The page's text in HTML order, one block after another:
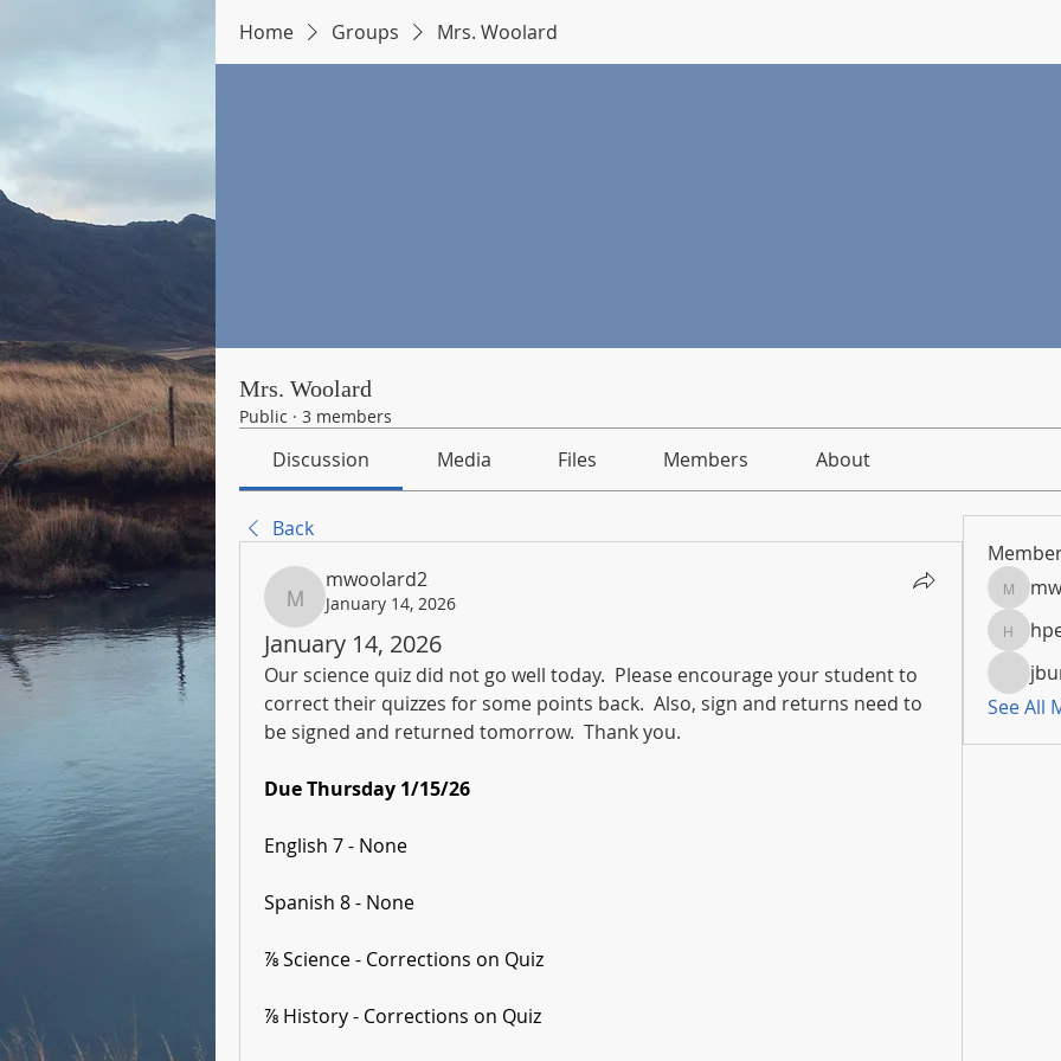
Home Groups Mrs. Woolard
Mrs. Woolard
Public · 3 members
Discussion Media Files Members About
Back
mwoolard2
mwoolard2
January 14, 2026
January 14, 2026
Our science quiz did not go well today.  Please encourage your student to
correct their quizzes for some points back.  Also, sign and returns need to
be signed and returned tomorrow.  Thank you.​
Due Thursday 1/15/26
English 7 - None
Spanish 8 - None
⅞ Science - Corrections on Quiz
⅞ History - Corrections on Quiz
hpeters
See All